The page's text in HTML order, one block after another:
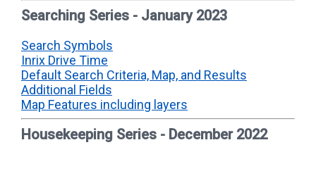
Searching Series - January 2023
Search Symbols
Inrix Drive Time
Default Search Criteria, Map, and Results
Additional Fields
Map Features including layers
Housekeeping Series - December 2022